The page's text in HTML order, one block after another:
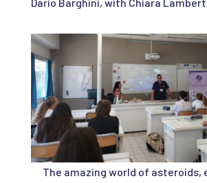
The amazing world of asteroids,